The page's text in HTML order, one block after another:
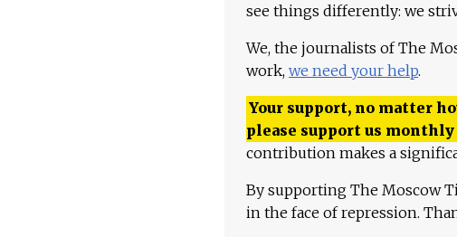
see things differently: we
We, the journalists of The
work, we need your help.
Your support, no matter
please support us
contribution makes a
By supporting The Moscow
in the face of repression.